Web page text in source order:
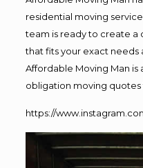
residential moving
team is ready to create a
that fits your exact needs
Affordable Moving Man is
obligation moving quotes
https://